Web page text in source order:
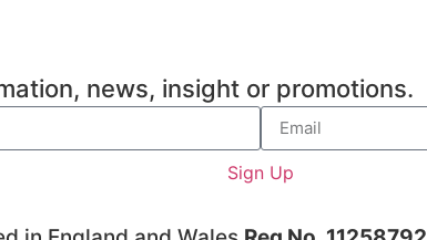
news, insight or promotions.
Sign Up